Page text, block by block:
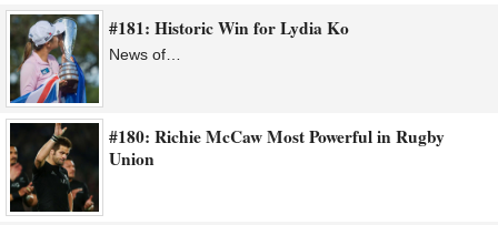
#181: Historic Win for Lydia Ko
News of…
#180: Richie McCaw Most Powerful in Rugby
Union